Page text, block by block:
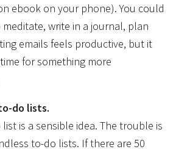
ebook on your phone). You could
write in a journal, plan
emails feels productive, but it
for something more
do lists.
is a sensible idea. The trouble is
to-do lists. If there are 50